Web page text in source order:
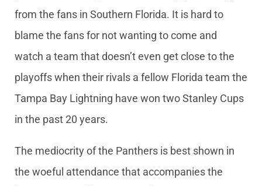
from the fans in Southern Florida. It is hard to
blame the fans for not wanting to come and
watch a team that doesn’t even get close to the
playoffs when their rivals a fellow Florida team the
Tampa Bay Lightning have won two Stanley Cups
in the past 20 years.
The mediocrity of the Panthers is best shown in
the woeful attendance that accompanies the